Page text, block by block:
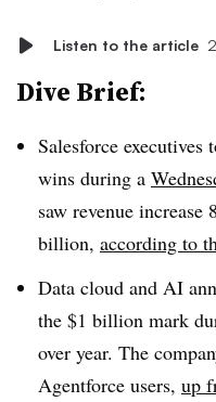
Listen to the article
Dive Brief:
Salesforce executives
wins during a
saw revenue increase
billion, according to
Data cloud and AI
the $1 billion mark
over year. The
Agentforce users, up